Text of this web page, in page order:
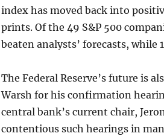
index has moved back into
prints. Of the 49 S&P 500
beaten analysts’ forecasts, while
The Federal Reserve’s future is
Warsh for his confirmation
central bank’s current chair,
contentious such hearings in